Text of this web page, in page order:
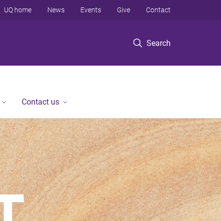
Search
UQ home News Events Give Contact
Contact us